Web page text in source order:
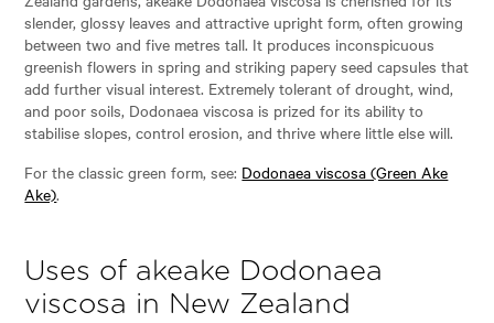
slender, glossy leaves and attractive upright form, often growing
between two and five metres tall. It produces inconspicuous
greenish flowers in spring and striking papery seed capsules that
add further visual interest. Extremely tolerant of drought, wind,
and poor soils, Dodonaea viscosa is prized for its ability to
stabilise slopes, control erosion, and thrive where little else will.
For the classic green form, see: Dodonaea viscosa (Green Ake
Ake).
Uses of akeake Dodonaea
viscosa in New Zealand